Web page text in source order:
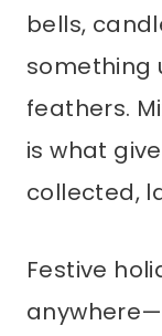
bells,
something
feathers.
is what
collected,
Festive